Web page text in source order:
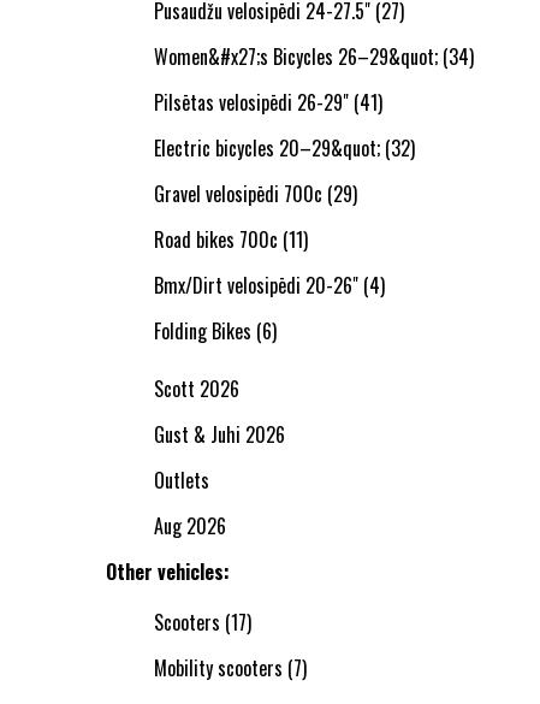
Pusaudžu velosipēdi 24-27.5" (27)
Women&#x27;s Bicycles 26–29&quot; (34)
Pilsētas velosipēdi 26-29" (41)
Electric bicycles 20–29&quot; (32)
Gravel velosipēdi 700c (29)
Road bikes 700c (11)
Bmx/Dirt velosipēdi 20-26" (4)
Folding Bikes (6)
Scott 2026
Gust & Juhi 2026
Outlets
Aug 2026
Other vehicles:
Scooters (17)
Mobility scooters (7)